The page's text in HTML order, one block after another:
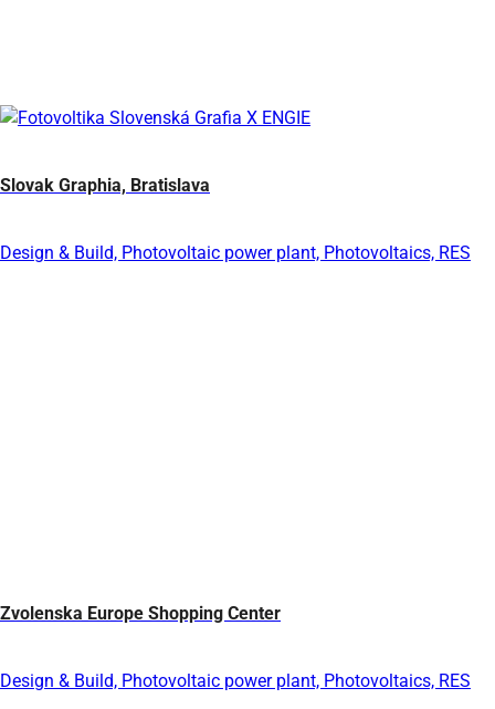
Slovak Graphia, Bratislava
Design & Build, Photovoltaic power plant, Photovoltaics, RES
Zvolenska Europe Shopping Center
Design & Build, Photovoltaic power plant, Photovoltaics, RES